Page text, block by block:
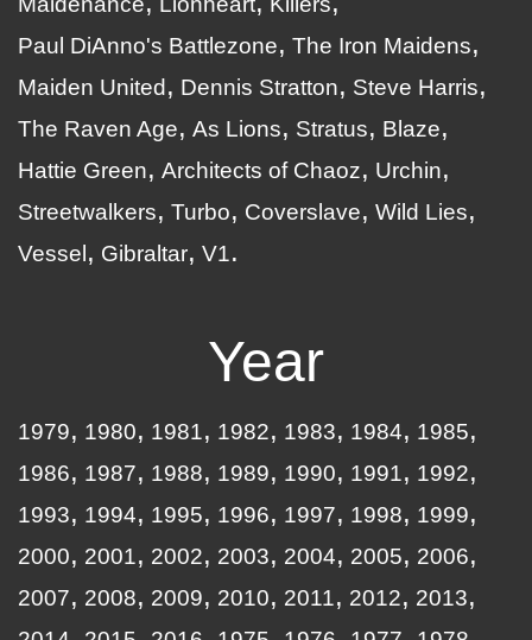
Paul DiAnno's Battlezone
The Iron Maidens
Maiden United
Dennis Stratton
Steve Harris
The Raven Age
As Lions Stratus
Blaze
Hattie Green
Architects of Chaoz
Urchin
Streetwalkers
Turbo Coverslave
Wild Lies
Vessel
Gibraltar V1
Year
1979 1980 1981 1982 1983 1984
1985
1986
1987 1988 1989 1990 1991
1992
1993
1994 1995 1996 1997 1998
1999
2000
2001 2002 2003 2004 2005
2006
2007
2008 2009 2010 2011 2012
2013